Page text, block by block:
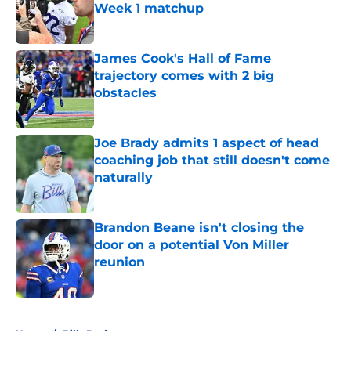
Week 1 matchup
Published by on Invalid Date
James Cook's Hall of Fame
trajectory comes with 2 big
obstacles
Published by on Invalid Date
Joe Brady admits 1 aspect of head
coaching job that still doesn't come
naturally
Brandon Beane isn't closing the
door on a potential Von Miller
reunion
Published by on Invalid Date
Home / Bills Draft